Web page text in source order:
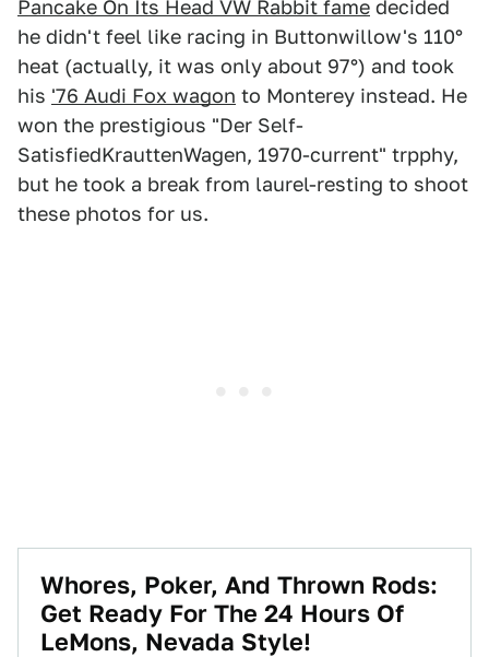
Pancake On Its Head VW Rabbit fame decided
he didn't feel like racing in Buttonwillow's 110°
heat (actually, it was only about 97°) and took
his '76 Audi Fox wagon to Monterey instead. He
won the prestigious "Der Self-
SatisfiedKrauttenWagen, 1970-current" trpphy,
but he took a break from laurel-resting to shoot
these photos for us.
Whores, Poker, And Thrown Rods:
Get Ready For The 24 Hours Of
LeMons, Nevada Style!